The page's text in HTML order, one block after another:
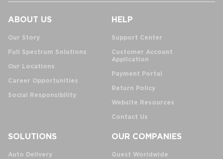
ABOUT US
Our Story
Full Spectrum Solutions
Our Locations
Career Opportunities
Social Responsibility
HELP
Support Center
Customer Account
Application
Payment Portal
Return Policy
Website Resources
Contact Us
SOLUTIONS
Auto Delivery
OUR COMPANIES
Guest Worldwide